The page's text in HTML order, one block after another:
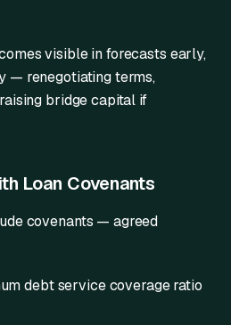
visible in forecasts early,
— renegotiating terms,
bridge capital if
Loan Covenants
covenants — agreed
debt service coverage ratio